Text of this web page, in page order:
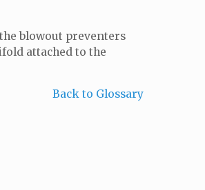
blowout preventers
attached to the
Back to Glossary